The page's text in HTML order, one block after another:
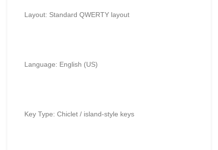
Layout: Standard QWERTY layout
Language: English (US)
Key Type: Chiclet / island-style keys